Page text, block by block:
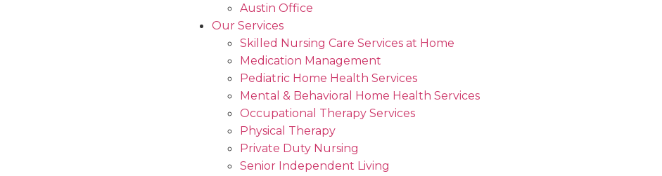
Austin Office
Our Services
Skilled Nursing Care Services at Home
Medication Management
Pediatric Home Health Services
Mental & Behavioral Home Health Services
Occupational Therapy Services
Physical Therapy
Private Duty Nursing
Senior Independent Living